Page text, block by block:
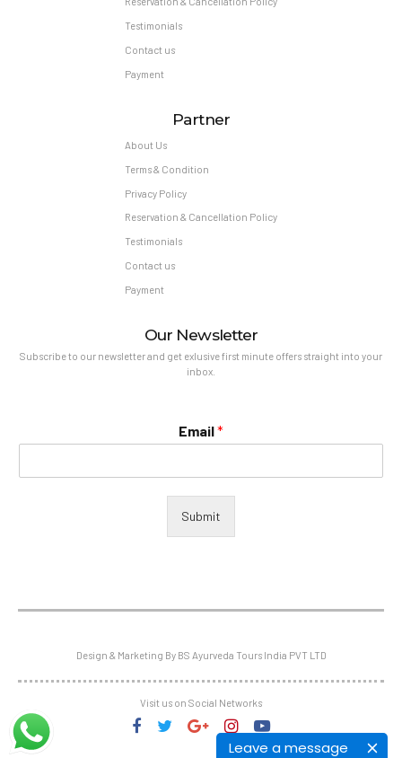
Leave a message
Testimonials
Contact us
Payment
Partner
About Us
Terms & Condition
Privacy Policy
Reservation & Cancellation Policy
Testimonials
Contact us
Payment
Our Newsletter
Subscribe to our newsletter and get exlusive first minute offers straight into your
inbox.
Email*
Submit
Design & Marketing By BS Ayurveda Tours India PVT LTD
Visit us on Social Networks